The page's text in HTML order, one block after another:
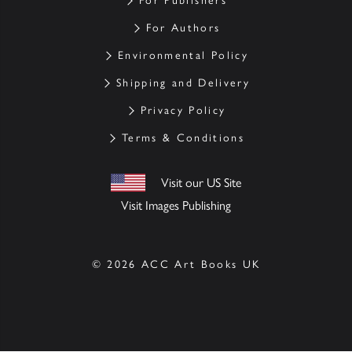
For Authors
Environmental Policy
Shipping and Delivery
Privacy Policy
Terms & Conditions
Visit our US Site
Visit Images Publishing
© 2026 ACC Art Books UK